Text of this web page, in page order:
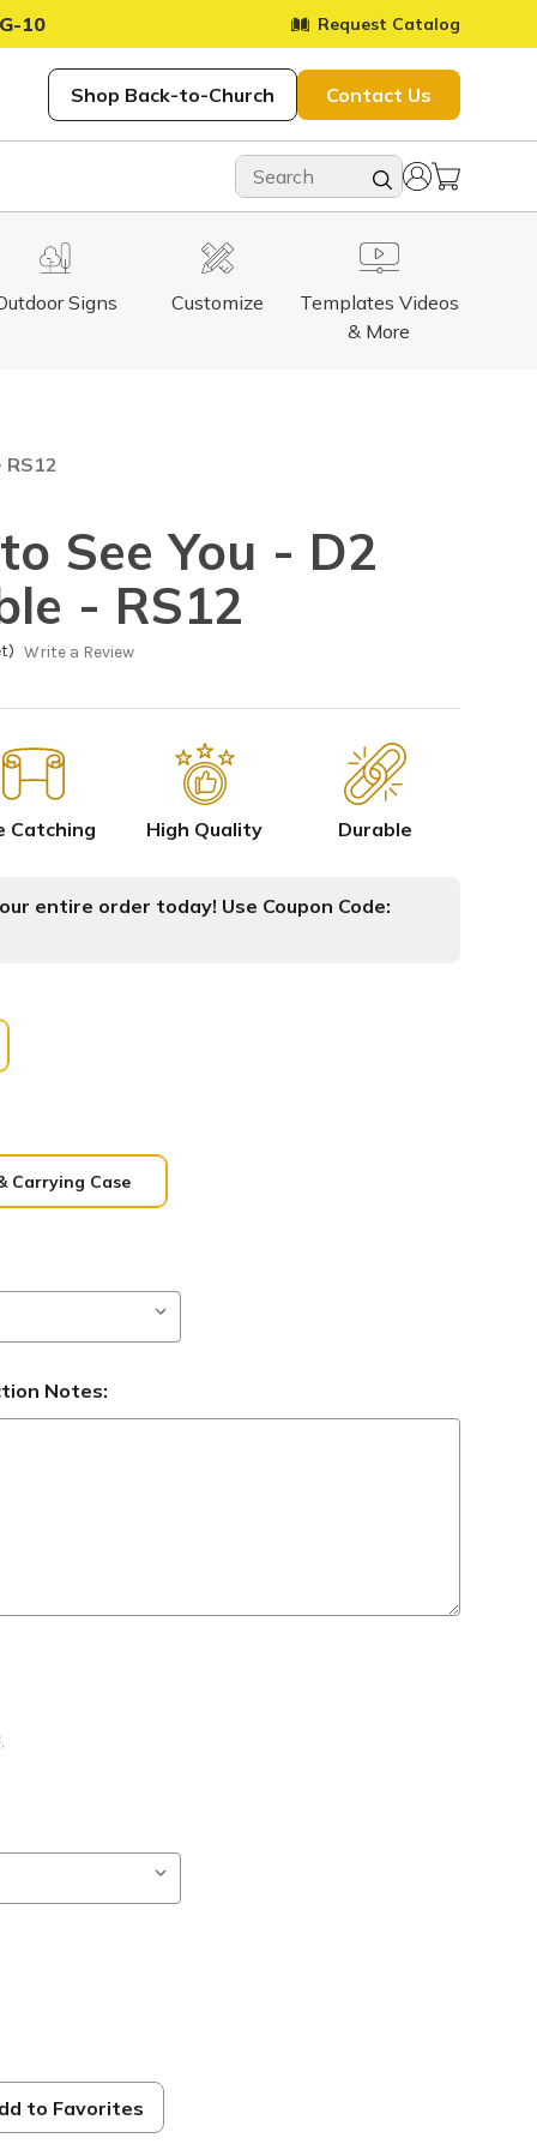
10 Request Catalog
Shop Back-to-Church Contact Us
Customize
Signs
Templates Videos
& More
See You - D2
- RS12
Write a Review
Catching High Quality Durable
entire order today! Use Coupon Code:
Carrying Case
Notes:
,
to Favorites